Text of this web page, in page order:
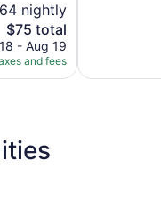
nightly
The
price
is
$75
$75 total
- Aug 19
and fees